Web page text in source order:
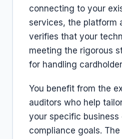
connecting to your
services, the platform
verifies that your
meeting the rigorous
for handling
You benefit from the
auditors who help
your specific business
compliance goals.